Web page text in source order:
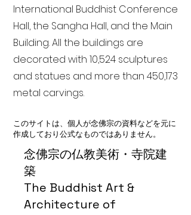
念佛宗の仏教美術・寺院建
築
The Buddhist Art &
Architecture of
International Buddhist Conference
Hall, the Sangha Hall, and the Main
Building. All the buildings are
decorated with 10,524 sculptures
and statues and more than 450,173
metal carvings.
このサイトは、個人が念佛宗の資料などを元に
作成しており公式なものではありません。